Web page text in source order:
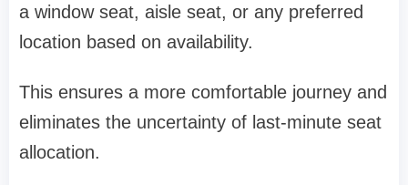
a window seat, aisle seat, or any preferred
location based on availability.
This ensures a more comfortable journey and
eliminates the uncertainty of last-minute seat
allocation.